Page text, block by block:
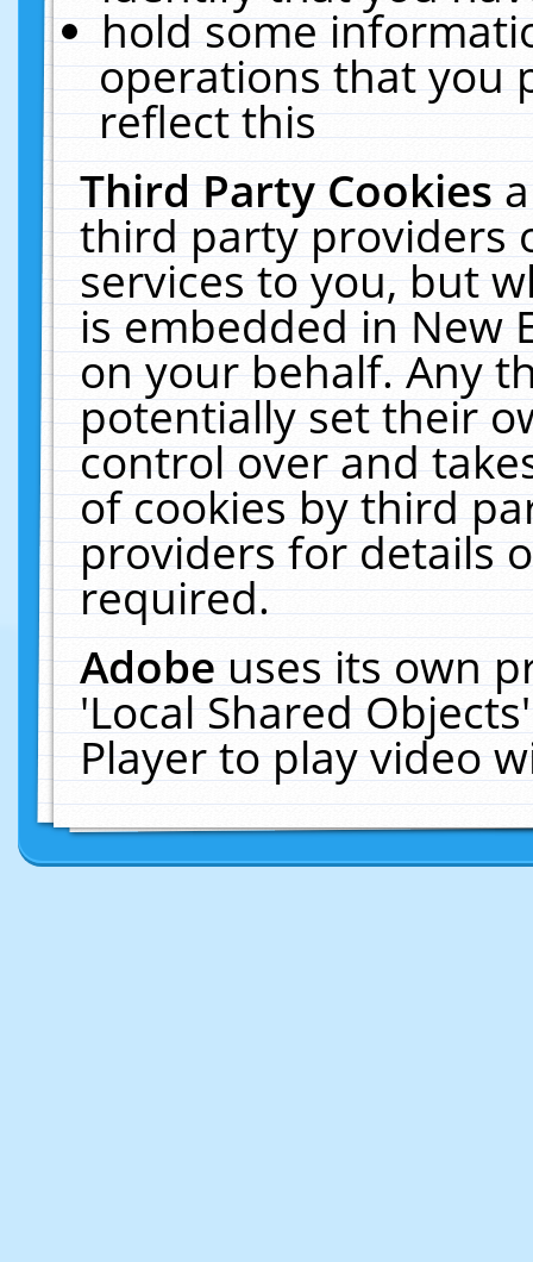
hold some
operations that you
reflect this
Third Party Cookies
third party providers
services to you, but
is embedded in New
on your behalf. Any
potentially set their
control over and
of cookies by third
providers for details
required.
Adobeuses its own
'Local Shared
Player to play video